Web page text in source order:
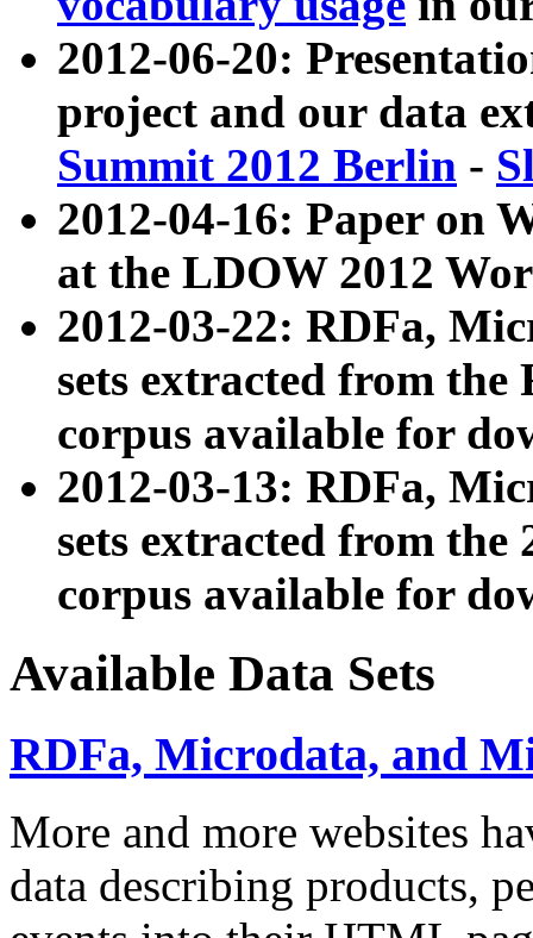
2012-06-20:
project and our data
Summit 2012 Berlin -
2012-04-16: Paper on
at the LDOW 2012
2012-03-22: RDFa,
sets extracted from
corpus available for
2012-03-13: RDFa,
sets extracted from the
corpus available for
Available Data Sets
RDFa, Microdata, and
More and more websites
data describing products,